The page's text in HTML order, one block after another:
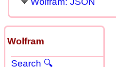
Wolfram
Search 🔍